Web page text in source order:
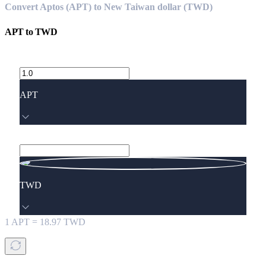
Convert Aptos (APT) to New Taiwan dollar (TWD)
APTtoTWD
APT
TWD
1 APT = 18.97 TWD